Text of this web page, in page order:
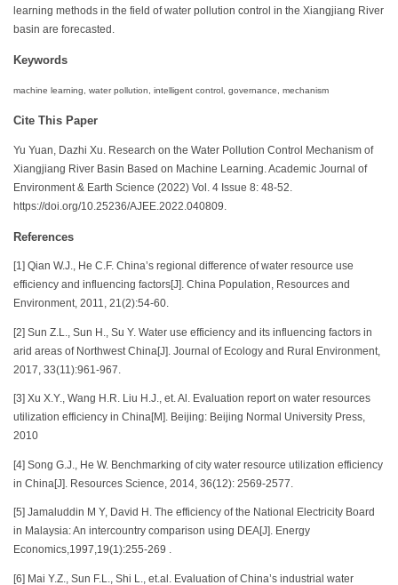
learning methods in the field of water pollution control in the Xiangjiang River
basin are forecasted.
Keywords
machine learning, water pollution, intelligent control, governance, mechanism
Cite This Paper
Yu Yuan, Dazhi Xu. Research on the Water Pollution Control Mechanism of
Xiangjiang River Basin Based on Machine Learning. Academic Journal of
Environment & Earth Science (2022) Vol. 4 Issue 8: 48-52.
https://doi.org/10.25236/AJEE.2022.040809.
References
[1] Qian W.J., He C.F. China’s regional difference of water resource use
efficiency and influencing factors[J]. China Population, Resources and
Environment, 2011, 21(2):54-60.
[2] Sun Z.L., Sun H., Su Y. Water use efficiency and its influencing factors in
arid areas of Northwest China[J]. Journal of Ecology and Rural Environment,
2017, 33(11):961-967.
[3] Xu X.Y., Wang H.R. Liu H.J., et. Al. Evaluation report on water resources
utilization efficiency in China[M]. Beijing: Beijing Normal University Press,
2010
[4] Song G.J., He W. Benchmarking of city water resource utilization efficiency
in China[J]. Resources Science, 2014, 36(12): 2569-2577.
[5] Jamaluddin M Y, David H. The efficiency of the National Electricity Board
in Malaysia: An intercountry comparison using DEA[J]. Energy
Economics,1997,19(1):255-269 .
[6] Mai Y.Z., Sun F.L., Shi L., et.al. Evaluation of China’s industrial water